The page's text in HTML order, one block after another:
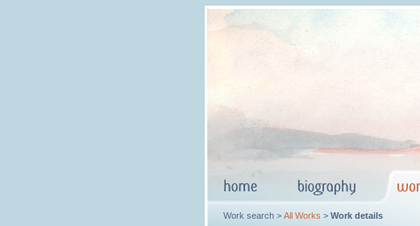
Work search > All Works > Work details